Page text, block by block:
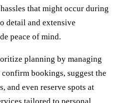
that might occur during
detail and extensive
peace of mind.
planning by managing
bookings, suggest the
and even reserve spots at
tailored to personal